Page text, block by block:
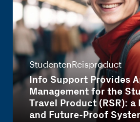
StudentenReisproduct
Info Support Provides
Management for the
Travel Product (RSR): a
and Future-Proof